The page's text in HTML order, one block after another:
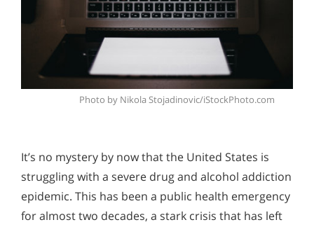
Photo by Nikola Stojadinovic/iStockPhoto.com
It’s no mystery by now that the United States is
struggling with a severe drug and alcohol addiction
epidemic. This has been a public health emergency
for almost two decades, a stark crisis that has left